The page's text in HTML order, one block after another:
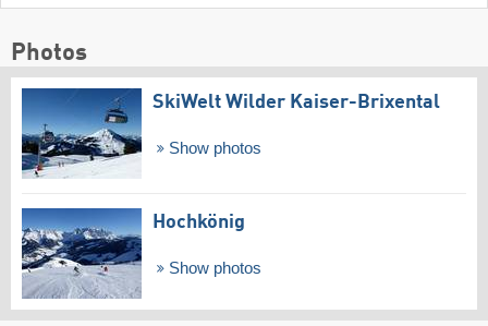
Photos
SkiWelt Wilder Kaiser-Brixental
Show photos
Hochkönig
Show photos